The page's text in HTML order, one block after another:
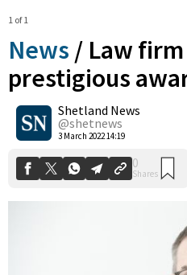
1 of 1
News / Law
prestigious
Shetland News
@shetnews
3 March 2022 14:19
0
Shares